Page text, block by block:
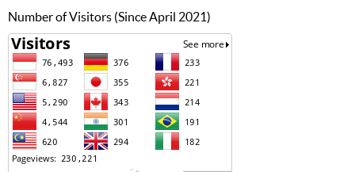
Number of Visitors (Since April 2021)